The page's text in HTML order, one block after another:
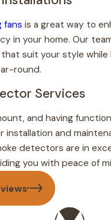
fans is a great way to
in your home. Our
suit your style while
round.
Services
and having
installation and
detectors are in
you with peace of